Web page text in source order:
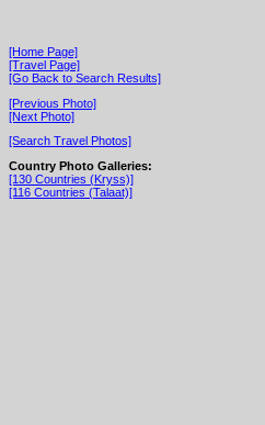
[Home Page]
[Travel Page]
[Go Back to Search Results]
[Previous Photo]
[Next Photo]
[Search Travel Photos]
Country Photo Galleries:
[130 Countries (Kryss)]
[116 Countries (Talaat)]